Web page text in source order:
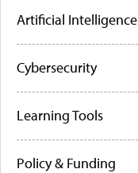
Artificial Intelligence
Cybersecurity
Learning Tools
Policy & Funding